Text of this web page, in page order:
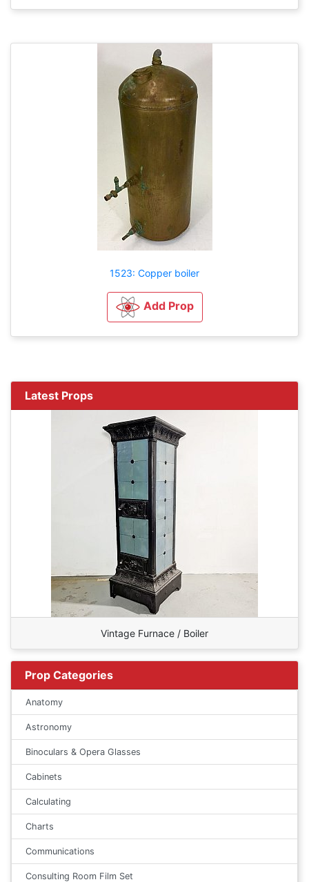
1523: Copper boiler
Add Prop
Latest Props
Vintage Furnace / Boiler
Prop Categories
Anatomy
Astronomy
Binoculars & Opera Glasses
Cabinets
Calculating
Charts
Communications
Consulting Room Film Set